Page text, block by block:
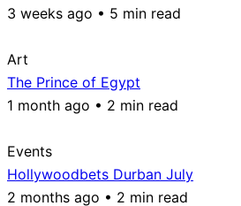
3 weeks ago • 5 min read
Art
The Prince of Egypt
1 month ago • 2 min read
Events
Hollywoodbets Durban July
2 months ago • 2 min read